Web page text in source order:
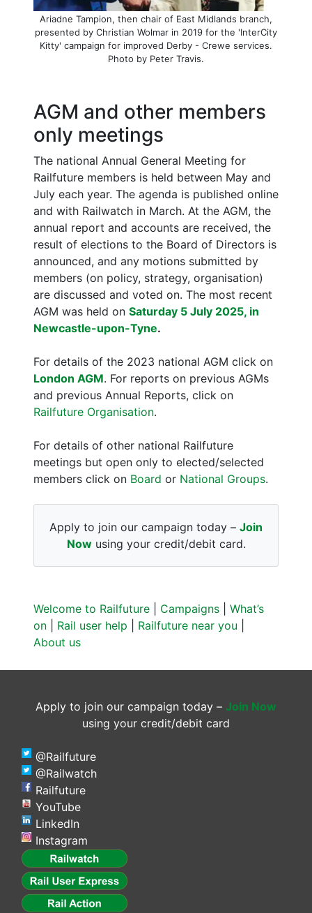
Ariadne Tampion, then chair of East Midlands branch,
presented by Christian Wolmar in 2019 for the 'InterCity
Kitty' campaign for improved Derby - Crewe services.
Photo by Peter Travis.
AGM and other members
only meetings
The national Annual General Meeting for
Railfuture members is held between May and
July each year. The agenda is published online
and with Railwatch in March. At the AGM, the
annual report and accounts are received, the
result of elections to the Board of Directors is
announced, and any motions submitted by
members (on policy, strategy, organisation)
are discussed and voted on. The most recent
AGM was held on Saturday 5 July 2025, in
Newcastle-upon-Tyne.
For details of the 2023 national AGM click on
London AGM. For reports on previous AGMs
and previous Annual Reports, click on
Railfuture Organisation.
For details of other national Railfuture
meetings but open only to elected/selected
members click on Board or National Groups.
Apply to join our campaign today – Join
Nowusing your credit/debit card.
Welcome to Railfuture Campaigns
What’s
on
Rail user help Railfuture near you
About us
Apply to join our campaign today – Join Now
using your credit/debit card
@Railfuture
@Railwatch
Railfuture
YouTube
LinkedIn
Instagram